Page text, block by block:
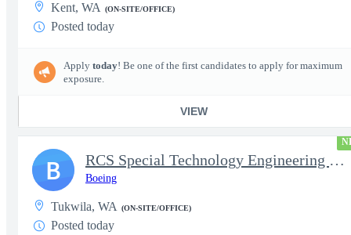
Kent, WA (ON-SITE/OFFICE)
Posted today
Apply today! Be one of the first candidates to apply for maximum
exposure.
VIEW
RCS Special Technology Engineering Manager (Level K)
Boeing
Tukwila, WA (ON-SITE/OFFICE)
Posted today
B